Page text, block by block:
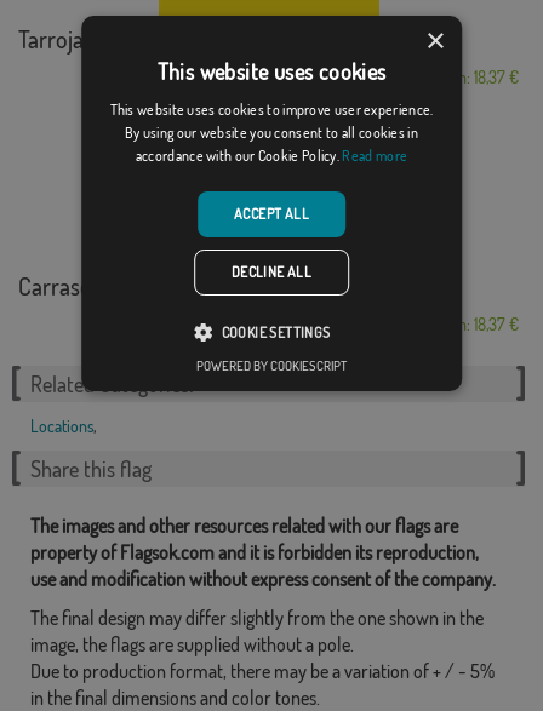
Tarroja de Segarra
From: 18,37 €
Carrascal de Barregas
From: 18,37 €
Related Categories:
Locations,
Share this flag
The images and other resources related with our flags are
property of Flagsok.com and it is forbidden its reproduction,
use and modification without express consent of the company.
The final design may differ slightly from the one shown in the
image, the flags are supplied without a pole.
Due to production format, there may be a variation of + / - 5%
in the final dimensions and color tones.
×
This website uses cookies
This website uses cookies to improve user experience.
By using our website you consent to all cookies in
accordance with our Cookie Policy. Read more
ACCEPT ALL
DECLINE ALL
COOKIE SETTINGS
POWERED BY COOKIESCRIPT